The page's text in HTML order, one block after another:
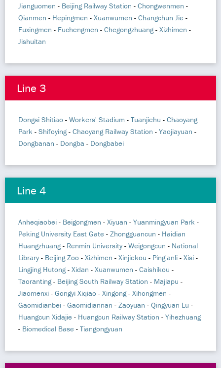
Jianguomen - Beijing Railway Station - Chongwenmen -
Qianmen - Hepingmen - Xuanwumen - Changchun Jie -
Fuxingmen - Fuchengmen - Chegongzhuang- Xizhimen -
Jishuitan
Line 3
Dongsi Shitiao - Workers' Stadium - Tuanjiehu - Chaoyang
Park - Shifoying- Chaoyang Railway Station - Yaojiayuan -
Dongbanan - Dongba - Dongbabei
Line 4
Anheqiaobei - Beigongmen - Xiyuan - Yuanmingyuan Park -
Peking University East Gate - Zhongguancun - Haidian
Huangzhuang- Renmin University - Weigongcun - National
Library - Beijing Zoo - Xizhimen - Xinjiekou - Ping'anli - Xisi -
Lingjing Hutong- Xidan - Xuanwumen - Caishikou -
Taoranting- Beijing South Railway Station - Majiapu -
Jiaomenxi - Gongyi Xiqiao - Xingong- Xihongmen -
Gaomidianbei - Gaomidiannan - Zaoyuan - Qingyuan Lu -
Huangcun Xidajie - Huangcun Railway Station - Yihezhuang
- Biomedical Base - Tiangongyuan